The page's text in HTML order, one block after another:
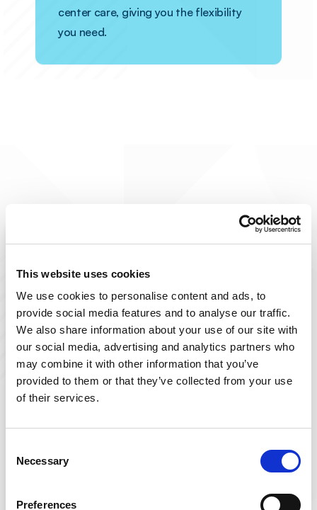
This website uses cookies
We use cookies to personalise content and ads, to
provide social media features and to analyse our traffic.
We also share information about your use of our site with
our social media, advertising and analytics partners who
may combine it with other information that you’ve
provided to them or that they’ve collected from your use
of their services.
Selection
Necessary
Preferences
center care, giving you the flexibility
you need.
Improve The Lives You Touch
Join Our Talent
Community
At Powerback, we're on a mission to improve the lives
we touch– including yours! Our team of passionate
therapists is ever-growing and delivers top-tier, patient-
focused therapy across the US.
Sign up below and join our talent community to
receive exclusive insights on new, local jobs that match